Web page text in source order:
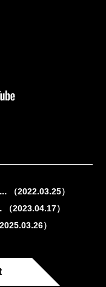
（2022.03.25）
（2023.04.17）
2025.03.26）